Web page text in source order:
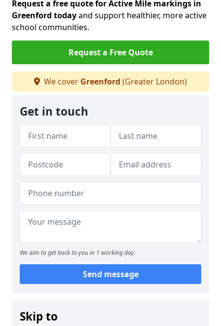
Request a free quote for Active Mile markings in
Greenford todayand support healthier, more active
school communities.
Request a Free Quote
We cover Greenford (Greater London)
Get in touch
We aim to get back to you in 1 working day.
Send message
Skip to